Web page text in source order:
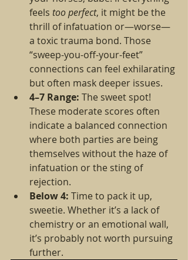
feels too perfect, it might be the
thrill of infatuation or—worse—
a toxic trauma bond. Those
“sweep-you-off-your-feet”
connections can feel exhilarating
but often mask deeper issues.
4–7 Range: The sweet spot!
These moderate scores often
indicate a balanced connection
where both parties are being
themselves without the haze of
infatuation or the sting of
rejection.
Below 4: Time to pack it up,
sweetie. Whether it’s a lack of
chemistry or an emotional wall,
it’s probably not worth pursuing
further.